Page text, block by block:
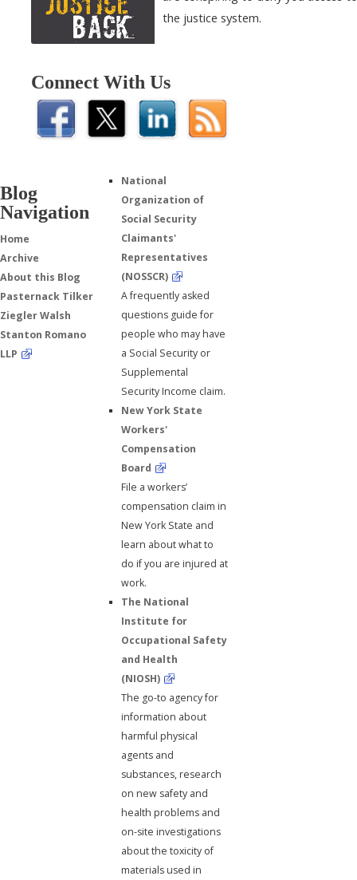
the justice system.
Connect With Us
Blog
Navigation
Home
Archive
About this Blog
Pasternack Tilker
Ziegler Walsh
Stanton Romano
LLP
National
Organization of
Social Security
Claimants'
Representatives
(NOSSCR)
A frequently asked
questions guide for
people who may have
a Social Security or
Supplemental
Security Income claim.
New York State
Workers'
Compensation
Board
File a workers’
compensation claim in
New York State and
learn about what to
do if you are injured at
work.
The National
Institute for
Occupational Safety
and Health
(NIOSH)
The go-to agency for
information about
harmful physical
agents and
substances, research
on new safety and
health problems and
on-site investigations
about the toxicity of
materials used in